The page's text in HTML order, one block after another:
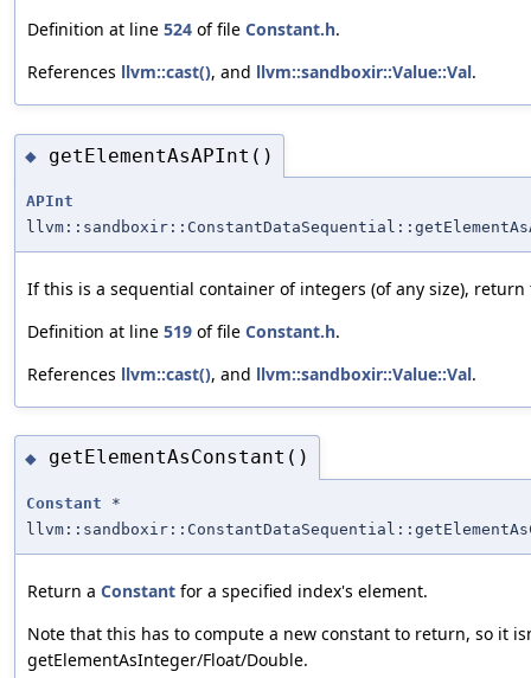
Definition at line 524 of file Constant.h.
References llvm::cast(), and llvm::sandboxir::Value::Val.
◆ getElementAsAPInt()
APInt
If this is a sequential container of integers (of any size),
Definition at line 519 of file Constant.h.
References llvm::cast(), and llvm::sandboxir::Value::Val.
◆ getElementAsConstant()
Constant *
Return a Constant for a specified index's element.
Note that this has to compute a new constant to return, so it
getElementAsInteger/Float/Double.